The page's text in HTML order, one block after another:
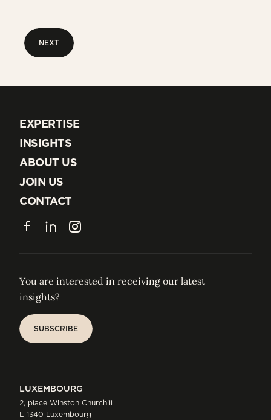
NEXT
EXPERTISE
EXPERTISE
INSIGHTS
INSIGHTS
ABOUT US
ABOUT US
JOIN US
JOIN US
CONTACT
CONTACT
FacebookLinkedInInstagram
You are interested in receiving our latest
insights?
SUBSCRIBE
LUXEMBOURG
2, place Winston Churchill
L-1340 Luxembourg